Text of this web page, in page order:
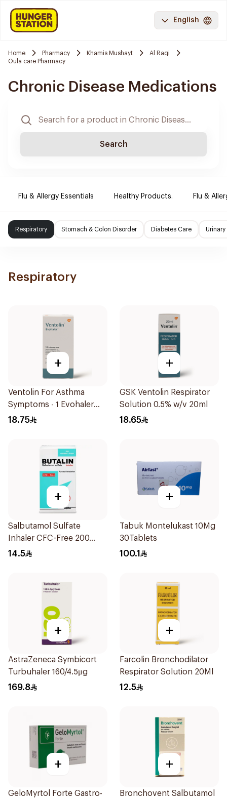
English
Home Pharmacy Khamis Mushayt
Al Raqi
Oula care Pharmacy
Chronic Disease Medications
Search
Flu & Allergy Essentials Healthy Products. Flu &
Respiratory Stomach & Colon Disorder Diabetes Care Urinary
Respiratory
+
Ventolin For Asthma
Symptoms - 1 Evohaler
1Piece
18.75
+
GSK Ventolin Respirator
Solution 0.5% w/v 20ml
18.65
+
Salbutamol Sulfate
Inhaler CFC-Free 200
Doses
14.5
+
Tabuk Montelukast 10Mg
30Tablets
100.1
+
AstraZeneca Symbicort
Turbuhaler 160/4.5μg
169.8
+
Farcolin Bronchodilator
Respirator Solution 20Ml
12.5
+
GeloMyrtol Forte Gastro-
+
Bronchovent Salbutamol